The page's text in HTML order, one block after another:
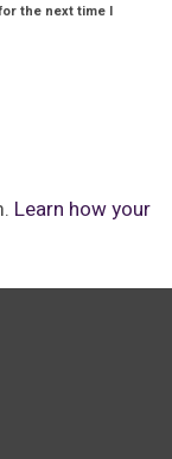
the next time I
Learn how your